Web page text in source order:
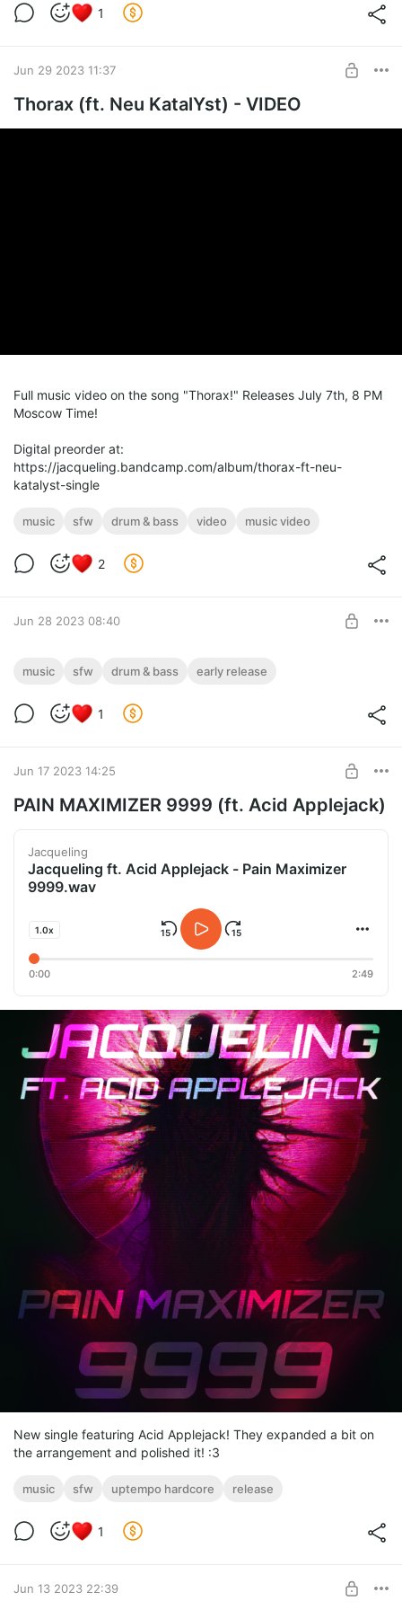
1
Jun 29 2023 11:37
Thorax (ft. Neu KatalYst) - VIDEO
Full music video on the song "Thorax!" Releases July 7th, 8 PM
Moscow Time!
Digital preorder at:
https://jacqueling.bandcamp.com/album/thorax-ft-neu-
katalyst-single
music sfw drum & bass video music video
2
Jun 28 2023 08:40
Thorax (Early release!)
vocals by Neu KatalYst!
music sfw drum & bass early release
1
Jun 17 2023 14:25
PAIN MAXIMIZER 9999 (ft. Acid Applejack)
Jacqueling
Jacqueling ft. Acid Applejack - Pain Maximizer
9999.wav
1.0x
0:00 2:49
New single featuring Acid Applejack! They expanded a bit on
the arrangement and polished it! :3
music sfw uptempo hardcore release
1
Jun 13 2023 22:39